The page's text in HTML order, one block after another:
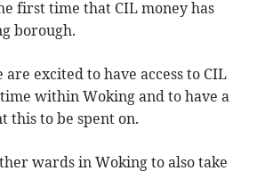
first time that CIL money has
borough.
are excited to have access to CIL
within Woking and to have a
this to be spent on.
wards in Woking to also take